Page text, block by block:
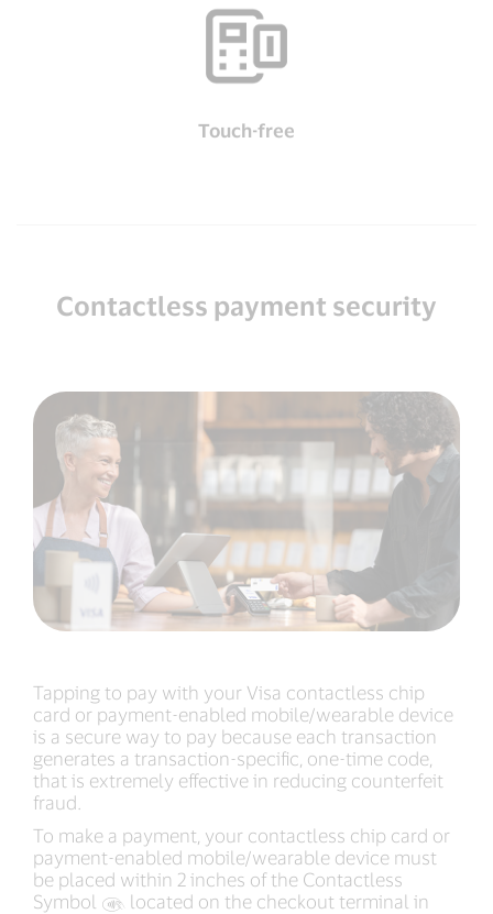
Touch-free
Contactless payment security
Tapping to pay with your Visa contactless chip
card or payment-enabled mobile/wearable device
is a secure way to pay because each transaction
generates a transaction-specific, one-time code,
that is extremely effective in reducing counterfeit
fraud.
To make a payment, your contactless chip card or
payment-enabled mobile/wearable device must
be placed within 2 inches of the Contactless
Symbol
‍ located on the checkout terminal in